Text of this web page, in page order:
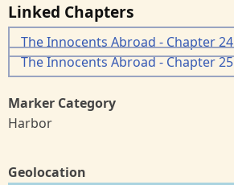
Linked Chapters
The Innocents Abroad - Chapter 24
The Innocents Abroad - Chapter 25
Marker Category
Harbor
Geolocation